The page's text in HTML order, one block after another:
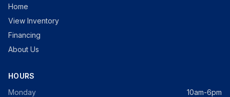
Home
View Inventory
Financing
About Us
HOURS
Monday
10am-6pm